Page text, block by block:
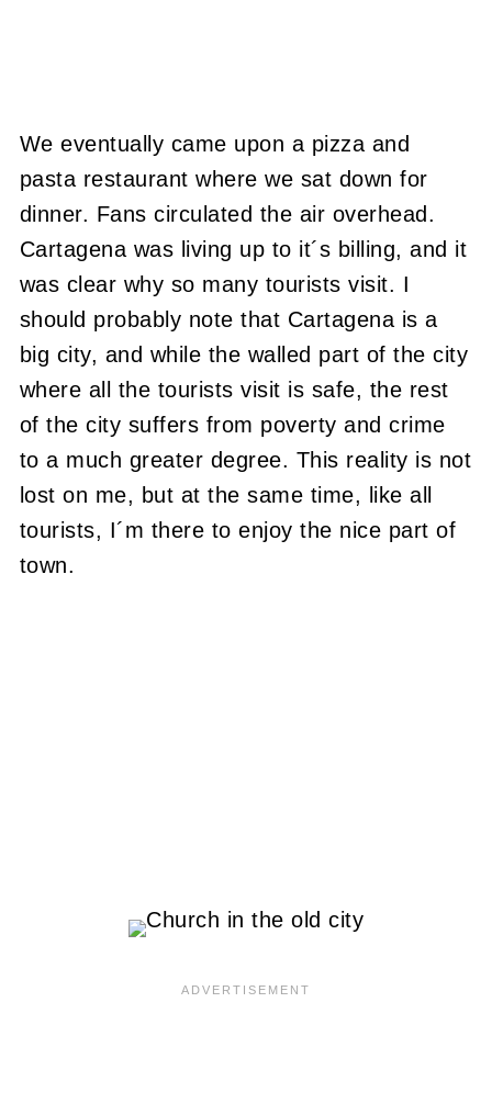
We eventually came upon a pizza and
pasta restaurant where we sat down for
dinner. Fans circulated the air overhead.
Cartagena was living up to it´s billing, and it
was clear why so many tourists visit. I
should probably note that Cartagena is a
big city, and while the walled part of the city
where all the tourists visit is safe, the rest
of the city suffers from poverty and crime
to a much greater degree. This reality is not
lost on me, but at the same time, like all
tourists, I´m there to enjoy the nice part of
town.